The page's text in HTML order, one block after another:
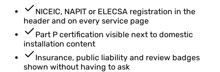
NICEIC, NAPIT or ELECSA registration in the
header and on every service page
Part P certification visible next to domestic
installation content
Insurance, public liability and review badges
shown without having to ask